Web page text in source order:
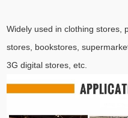
Widely used in clothing stores,
stores, bookstores,
3G digital stores, etc.